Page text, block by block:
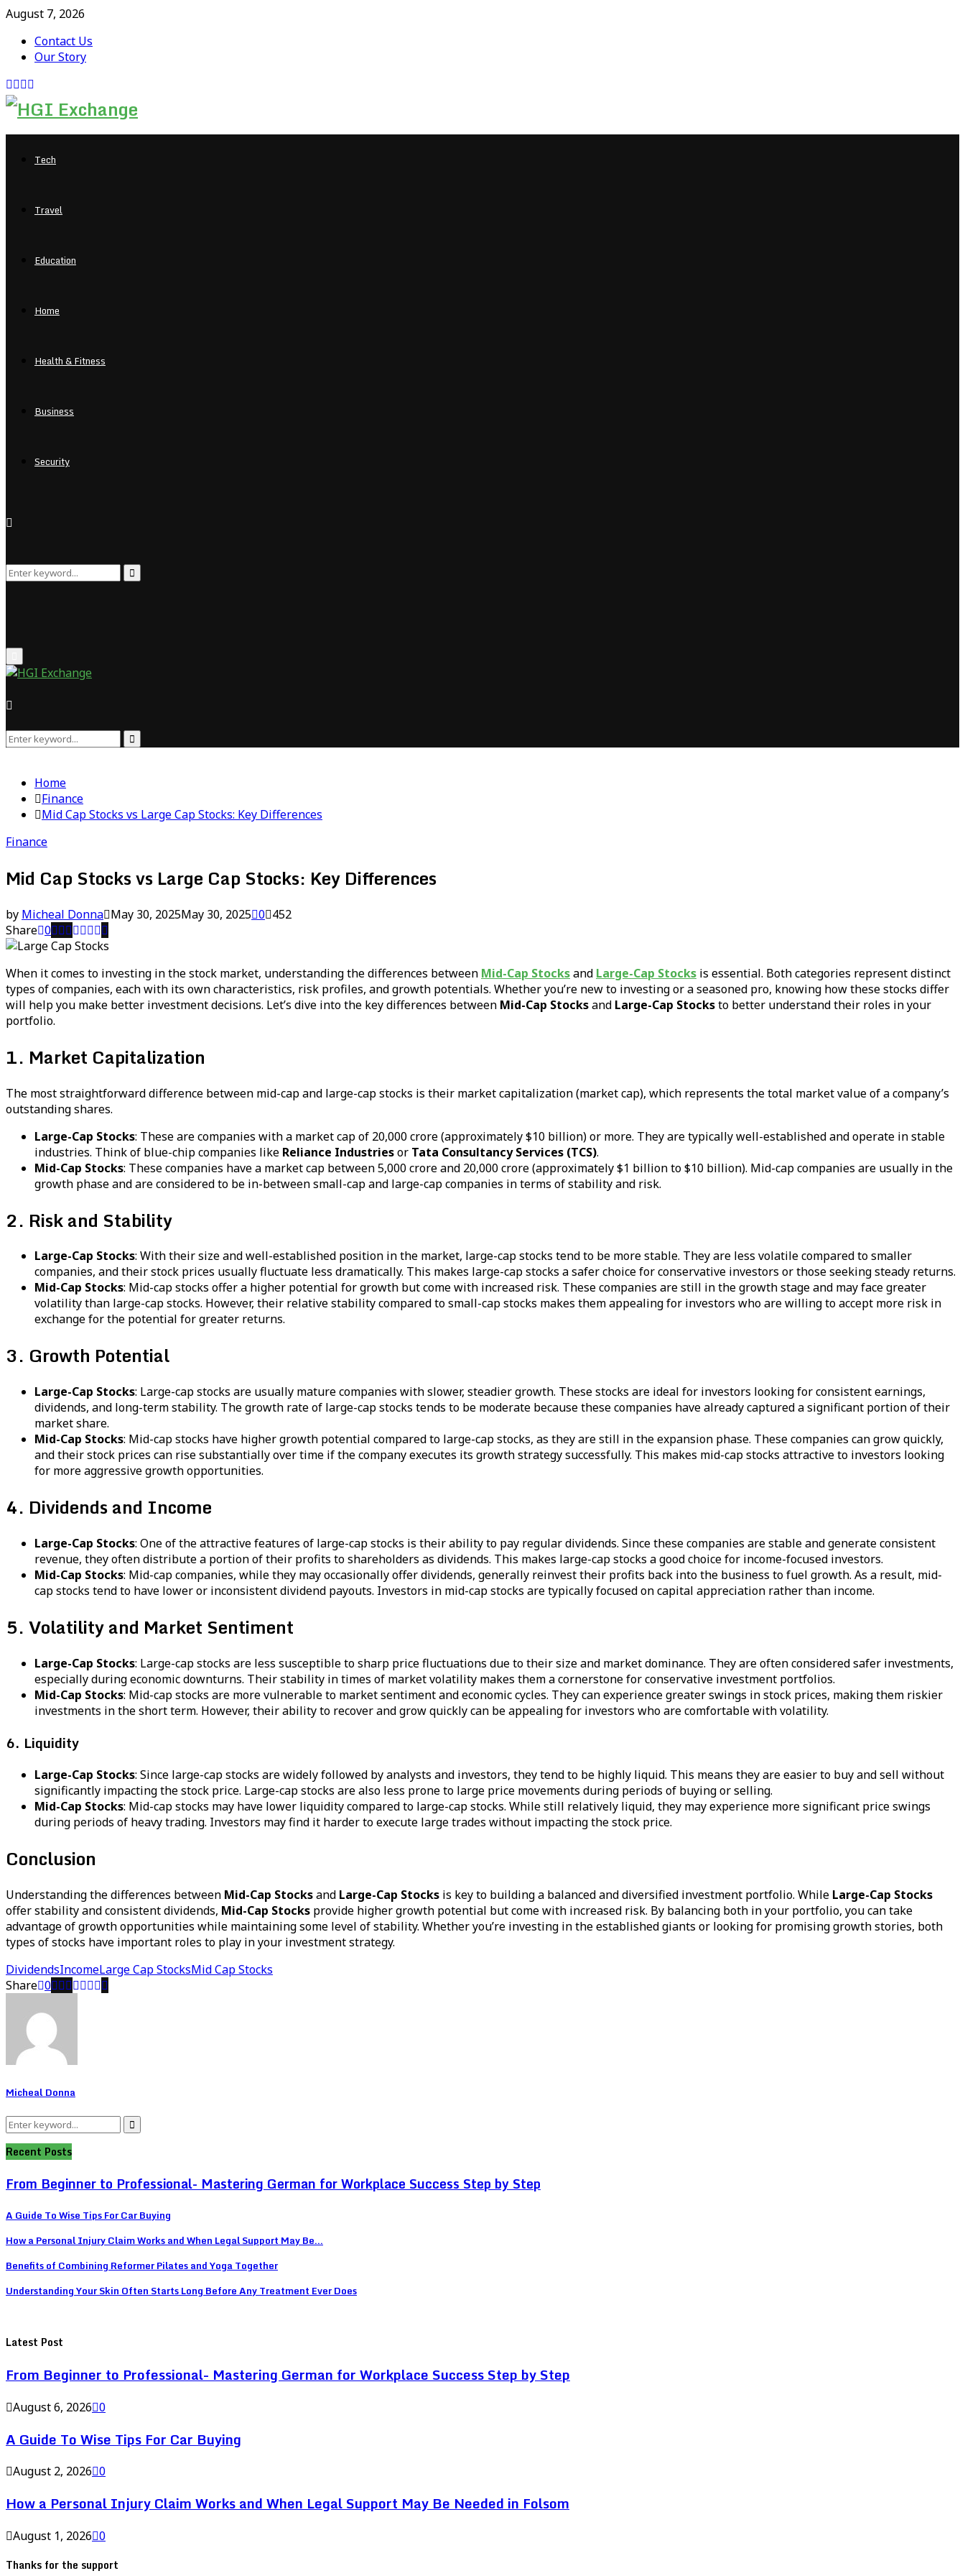
August 7, 2026
Contact Us
Our Story
Facebook
Twitter
Pinterest
Tech
Travel
Education
Home
Health & Fitness
Business
Security
Search
Search
Menu
Search
Search
Home
Finance
Mid Cap Stocks vs Large Cap Stocks: Key Differences
Finance
Mid Cap Stocks vs Large Cap Stocks: Key Differences
by Micheal Donna May 30, 2025May 30, 2025 0 452
Share 0
When it comes to investing in the stock market, understanding the differences between Mid-Cap Stocksand Large-Cap Stocks is essential. Both categories represent distinct
types of companies, each with its own characteristics, risk profiles, and growth potentials. Whether you’re new to investing or a seasoned pro, knowing how these stocks differ
will help you make better investment decisions. Let’s dive into the key differences between Mid-Cap Stocksand Large-Cap Stocksto better understand their roles in your
portfolio.
1. Market Capitalization
The most straightforward difference between mid-cap and large-cap stocks is their market capitalization (market cap), which represents the total market value of a company’s
outstanding shares.
Large-Cap Stocks: These are companies with a market cap of ₹20,000 crore (approximately $10 billion) or more. They are typically well-established and operate in stable
industries. Think of blue-chip companies like Reliance Industriesor Tata Consultancy Services (TCS).
Mid-Cap Stocks: These companies have a market cap between ₹5,000 crore and ₹20,000 crore (approximately $1 billion to $10 billion). Mid-cap companies are usually in the
growth phase and are considered to be in-between small-cap and large-cap companies in terms of stability and risk.
2. Risk and Stability
Large-Cap Stocks: With their size and well-established position in the market, large-cap stocks tend to be more stable. They are less volatile compared to smaller
companies, and their stock prices usually fluctuate less dramatically. This makes large-cap stocks a safer choice for conservative investors or those seeking steady returns.
Mid-Cap Stocks: Mid-cap stocks offer a higher potential for growth but come with increased risk. These companies are still in the growth stage and may face greater
volatility than large-cap stocks. However, their relative stability compared to small-cap stocks makes them appealing for investors who are willing to accept more risk in
exchange for the potential for greater returns.
3. Growth Potential
Large-Cap Stocks: Large-cap stocks are usually mature companies with slower, steadier growth. These stocks are ideal for investors looking for consistent earnings,
dividends, and long-term stability. The growth rate of large-cap stocks tends to be moderate because these companies have already captured a significant portion of their
market share.
Mid-Cap Stocks: Mid-cap stocks have higher growth potential compared to large-cap stocks, as they are still in the expansion phase. These companies can grow quickly,
and their stock prices can rise substantially over time if the company executes its growth strategy successfully. This makes mid-cap stocks attractive to investors looking
for more aggressive growth opportunities.
4. Dividends and Income
Large-Cap Stocks: One of the attractive features of large-cap stocks is their ability to pay regular dividends. Since these companies are stable and generate consistent
revenue, they often distribute a portion of their profits to shareholders as dividends. This makes large-cap stocks a good choice for income-focused investors.
Mid-Cap Stocks: Mid-cap companies, while they may occasionally offer dividends, generally reinvest their profits back into the business to fuel growth. As a result, mid-
cap stocks tend to have lower or inconsistent dividend payouts. Investors in mid-cap stocks are typically focused on capital appreciation rather than income.
5. Volatility and Market Sentiment
Large-Cap Stocks: Large-cap stocks are less susceptible to sharp price fluctuations due to their size and market dominance. They are often considered safer investments,
especially during economic downturns. Their stability in times of market volatility makes them a cornerstone for conservative investment portfolios.
Mid-Cap Stocks: Mid-cap stocks are more vulnerable to market sentiment and economic cycles. They can experience greater swings in stock prices, making them riskier
investments in the short term. However, their ability to recover and grow quickly can be appealing for investors who are comfortable with volatility.
6. Liquidity
Large-Cap Stocks: Since large-cap stocks are widely followed by analysts and investors, they tend to be highly liquid. This means they are easier to buy and sell without
significantly impacting the stock price. Large-cap stocks are also less prone to large price movements during periods of buying or selling.
Mid-Cap Stocks: Mid-cap stocks may have lower liquidity compared to large-cap stocks. While still relatively liquid, they may experience more significant price swings
during periods of heavy trading. Investors may find it harder to execute large trades without impacting the stock price.
Conclusion
Understanding the differences between Mid-Cap Stocksand Large-Cap Stocks is key to building a balanced and diversified investment portfolio. While Large-Cap Stocks
offer stability and consistent dividends, Mid-Cap Stocks provide higher growth potential but come with increased risk. By balancing both in your portfolio, you can take
advantage of growth opportunities while maintaining some level of stability. Whether you’re investing in the established giants or looking for promising growth stories, both
types of stocks have important roles to play in your investment strategy.
DividendsIncomeLarge Cap StocksMid Cap Stocks
Share 0
Micheal Donna
Search
for:
Search
Recent Posts
From Beginner to Professional- Mastering German for Workplace Success Step by Step
A Guide To Wise Tips For Car Buying
How a Personal Injury Claim Works and When Legal Support May Be...
Benefits of Combining Reformer Pilates and Yoga Together
Understanding Your Skin Often Starts Long Before Any Treatment Ever Does
Latest Post
From Beginner to Professional- Mastering German for Workplace Success Step by Step
August 6, 2026 0
A Guide To Wise Tips For Car Buying
August 2, 2026 0
How a Personal Injury Claim Works and When Legal Support May Be Needed in Folsom
August 1, 2026 0
Thanks for the support